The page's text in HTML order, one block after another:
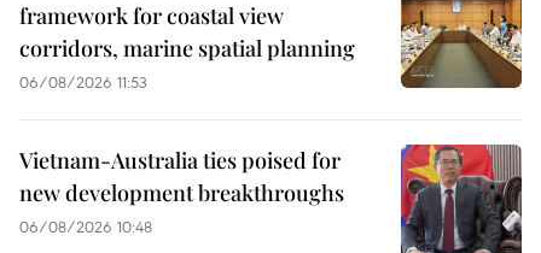
framework for coastal view
corridors, marine spatial planning
06/08/2026 11:53
Vietnam-Australia ties poised for
new development breakthroughs
06/08/2026 10:48